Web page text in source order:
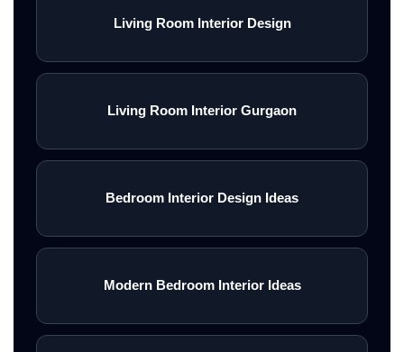
Living Room Interior Design
Living Room Interior Gurgaon
Bedroom Interior Design Ideas
Modern Bedroom Interior Ideas